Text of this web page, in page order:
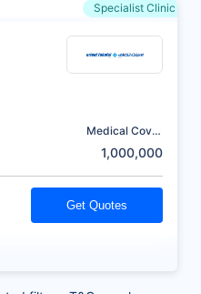
Specialist Clinic
Medical Cover
1,000,000
Get Quotes